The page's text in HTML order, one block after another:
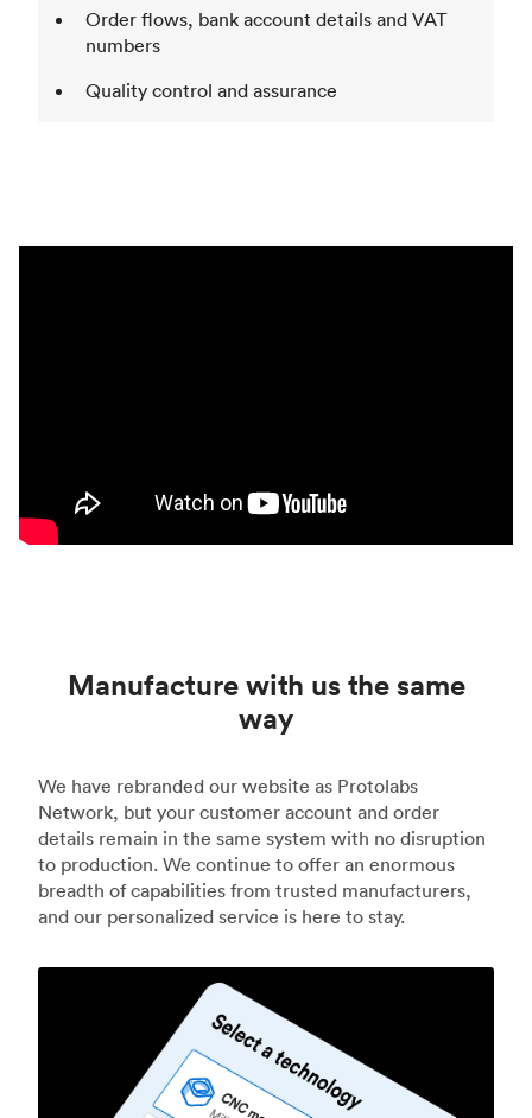
Order flows, bank account details and VAT
numbers
Quality control and assurance
Manufacture with us the same
way
We have rebranded our website as Protolabs
Network, but your customer account and order
details remain in the same system with no disruption
to production. We continue to offer an enormous
breadth of capabilities from trusted manufacturers,
and our personalized service is here to stay.